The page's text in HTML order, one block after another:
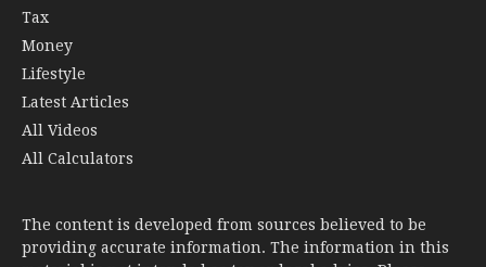
Tax
Money
Lifestyle
Latest Articles
All Videos
All Calculators
The content is developed from sources believed to be
providing accurate information. The information in this